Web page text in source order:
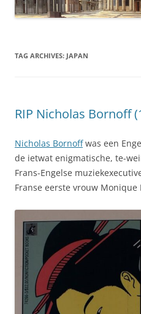
TAG ARCHIVES: JAPAN
RIP Nicholas Bornoff
Nicholas Bornoffwas een
de ietwat enigmatische, te-
Frans-Engelse
Franse eerste vrouw Monique